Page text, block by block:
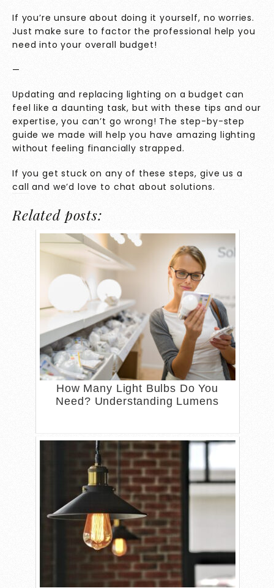
If you’re unsure about doing it yourself, no worries.
Just make sure to factor the professional help you
need into your overall budget!
—
Updating and replacing lighting on a budget can
feel like a daunting task, but with these tips and our
expertise, you can’t go wrong! The step-by-step
guide we made will help you have amazing lighting
without feeling financially strapped.
If you get stuck on any of these steps, give us a
call and we’d love to chat about solutions.
Related posts:
How Many Light Bulbs Do You
Need? Understanding Lumens